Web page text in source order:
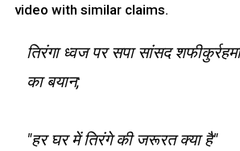
video with similar claims.
तिरंगा ध्वज पर सपा सांसद
का बयान;
"हर घर में तिरंगे की जरूरत क्या है"